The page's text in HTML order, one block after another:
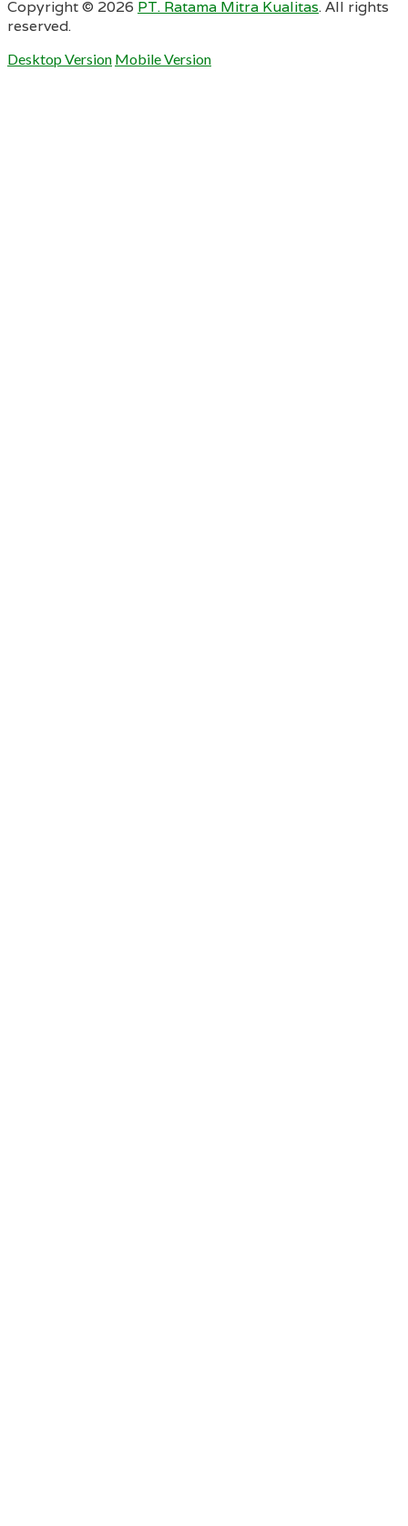
Copyright © 2026 PT. Ratama Mitra Kualitas. All rights
reserved.
Desktop Version Mobile Version